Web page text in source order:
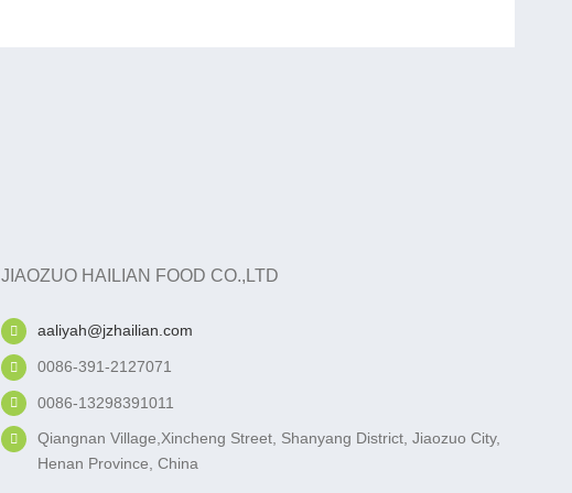
JIAOZUO HAILIAN FOOD CO.,LTD
aaliyah@jzhailian.com
0086-391-2127071
0086-13298391011
Qiangnan Village,Xincheng Street, Shanyang District, Jiaozuo City,
Henan Province, China